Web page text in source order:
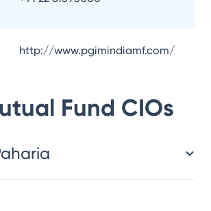
http://www.pgimindiamf.com/
Fund CIOs